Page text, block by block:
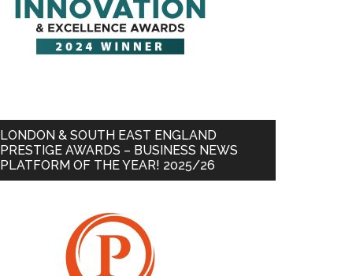
LONDON & SOUTH EAST ENGLAND
PRESTIGE AWARDS – BUSINESS NEWS
PLATFORM OF THE YEAR! 2025/26